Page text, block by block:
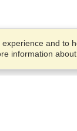
and to
information